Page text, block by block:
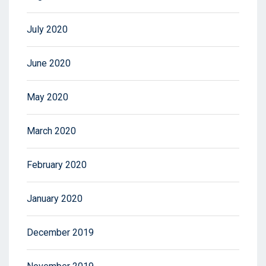
July 2020
June 2020
May 2020
March 2020
February 2020
January 2020
December 2019